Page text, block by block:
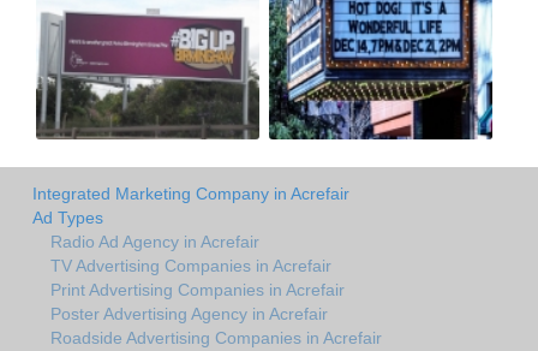
Integrated Marketing Company in Acrefair
Ad Types
Radio Ad Agency in Acrefair
TV Advertising Companies in Acrefair
Print Advertising Companies in Acrefair
Poster Advertising Agency in Acrefair
Roadside Advertising Companies in Acrefair